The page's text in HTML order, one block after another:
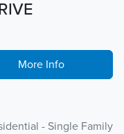
More Info
- Single Family